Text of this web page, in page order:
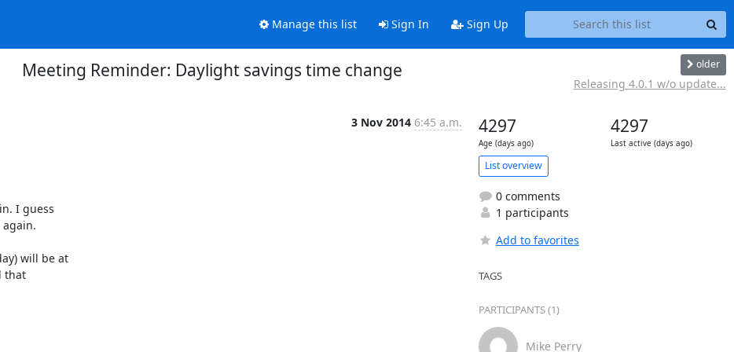
Manage this list Sign In Sign Up
Meeting Reminder: Daylight savings time change older
Releasing 4.0.1 w/o update...
3 Nov 2014 6:45 a.m.
I guess
again.
will be at
that
4297
Age (days ago)
4297
Last active (days ago)
List overview
0 comments
1 participants
Add to favorites
TAGS
PARTICIPANTS (1)
Mike Perry